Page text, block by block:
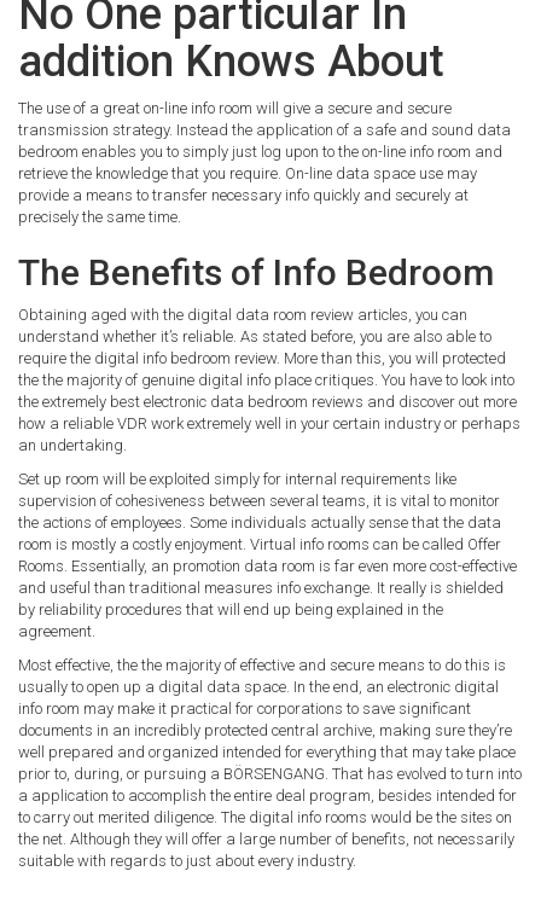
No One particular In
addition Knows About
The use of a great on-line info room will give a secure and secure
transmission strategy. Instead the application of a safe and sound data
bedroom enables you to simply just log upon to the on-line info room and
retrieve the knowledge that you require. On-line data space use may
provide a means to transfer necessary info quickly and securely at
precisely the same time.
The Benefits of Info Bedroom
Obtaining aged with the digital data room review articles, you can
understand whether it’s reliable. As stated before, you are also able to
require the digital info bedroom review. More than this, you will protected
the the majority of genuine digital info place critiques. You have to look into
the extremely best electronic data bedroom reviews and discover out more
how a reliable VDR work extremely well in your certain industry or perhaps
an undertaking.
Set up room will be exploited simply for internal requirements like
supervision of cohesiveness between several teams, it is vital to monitor
the actions of employees. Some individuals actually sense that the data
room is mostly a costly enjoyment. Virtual info rooms can be called Offer
Rooms. Essentially, an promotion data room is far even more cost-effective
and useful than traditional measures info exchange. It really is shielded
by reliability procedures that will end up being explained in the
agreement.
Most effective, the the majority of effective and secure means to do this is
usually to open up a digital data space. In the end, an electronic digital
info room may make it practical for corporations to save significant
documents in an incredibly protected central archive, making sure they’re
well prepared and organized intended for everything that may take place
prior to, during, or pursuing a BÖRSENGANG. That has evolved to turn into
a application to accomplish the entire deal program, besides intended for
to carry out merited diligence. The digital info rooms would be the sites on
the net. Although they will offer a large number of benefits, not necessarily
suitable with regards to just about every industry.